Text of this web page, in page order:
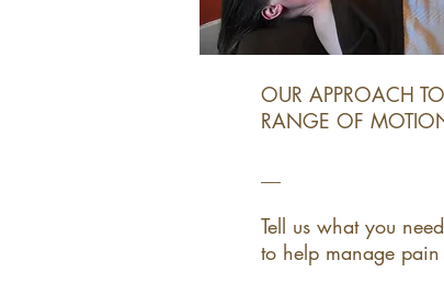
OUR APPROACH
RANGE OF
Tell us what you
to help manage